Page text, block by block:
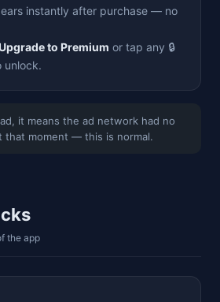
instantly after purchase — no
to Premium or tap any 🔒
unlock.
it means the ad network had no
that moment — this is normal.
the app